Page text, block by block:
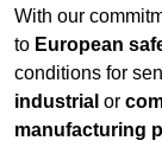
With our
to European
conditions for
industrial or
manufacturing